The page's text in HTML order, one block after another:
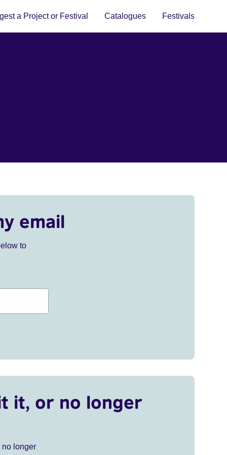
a Project or Festival Catalogues Festivals
email
to
it, or no longer
no longer